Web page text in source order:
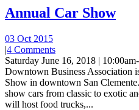
Annual Car Show
03 Oct 2015
|4 Comments
Saturday June 16, 2018 |
Downtown Business Association
Show in downtown San
show cars from classic to exotic
will host food trucks,...